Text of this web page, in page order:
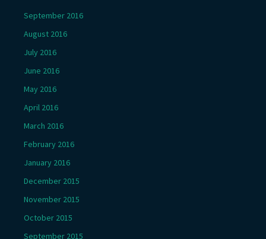
September 2016
August 2016
July 2016
June 2016
May 2016
April 2016
March 2016
February 2016
January 2016
December 2015
November 2015
October 2015
September 2015